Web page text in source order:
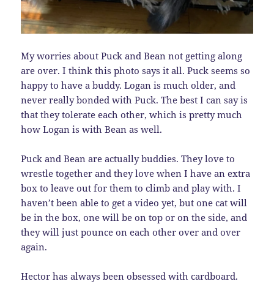
My worries about Puck and Bean not getting along
are over. I think this photo says it all. Puck seems so
happy to have a buddy. Logan is much older, and
never really bonded with Puck. The best I can say is
that they tolerate each other, which is pretty much
how Logan is with Bean as well.
Puck and Bean are actually buddies. They love to
wrestle together and they love when I have an extra
box to leave out for them to climb and play with. I
haven’t been able to get a video yet, but one cat will
be in the box, one will be on top or on the side, and
they will just pounce on each other over and over
again.
Hector has always been obsessed with cardboard.